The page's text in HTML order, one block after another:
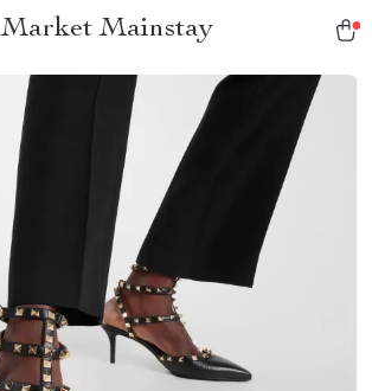
Market Mainstay